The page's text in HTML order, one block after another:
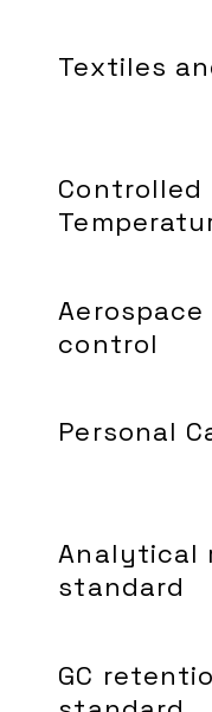
Textiles
Controlled
control
Personal
Analytical
standard
GC